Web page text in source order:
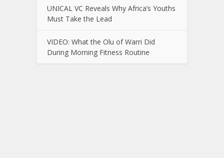
UNICAL VC Reveals Why Africa’s Youths
Must Take the Lead
VIDEO: What the Olu of Warri Did
During Morning Fitness Routine